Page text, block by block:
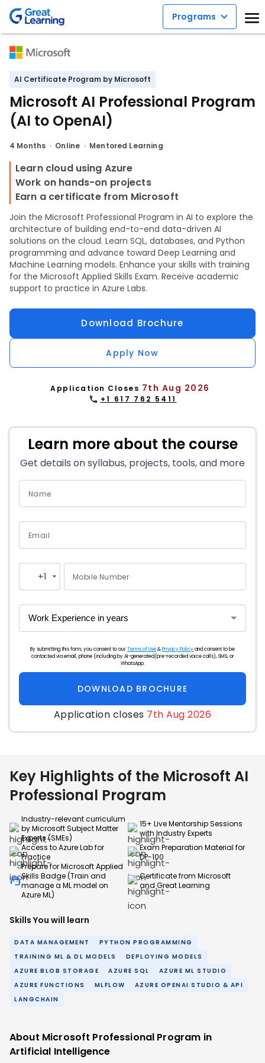
Programs
AI Certificate Program by Microsoft
Microsoft AI Professional Program
(AI to OpenAI)
4 Months Online Mentored Learning
Learn cloud using Azure
Work on hands-on projects
Earn a certificate from Microsoft
Join the Microsoft Professional Program in AI to explore the
architecture of building end-to-end data-driven AI
solutions on the cloud. Learn SQL, databases, and Python
programming and advance toward Deep Learning and
Machine Learning models. Enhance your skills with training
for the Microsoft Applied Skills Exam. Receive academic
support to practice in Azure Labs.
Download Brochure
Apply Now
Application Closes 7th Aug 2026
+1 617 762 5411
Learn more about the course
Get details on syllabus, projects, tools, and more
Name
Email
United
+1
+1 Mobile Number
By submitting this form, you consent to ourTerms of Use&Privacy Policyand consent to be
contacted via email, phone (including by AI-generated/pre-recorded voice calls), SMS, or
WhatsApp.
DOWNLOAD BROCHURE
Application closes 7th Aug 2026
Key Highlights of the Microsoft AI
Professional Program
Industry-relevant curriculum
by Microsoft Subject Matter
Experts (SMEs)
15+ Live Mentorship Sessions
with Industry Experts
Access to Azure Lab for
Practice
Exam Preparation Material for
DP-100
Prepare for Microsoft Applied
Skills Badge (Train and
manage a ML model on
Azure ML)
Certificate from Microsoft
and Great Learning
Skills You will learn
DATA MANAGEMENT
PYTHON PROGRAMMING
TRAINING ML & DL MODELS
DEPLOYING MODELS
AZURE BLOB STORAGE
AZURE SQL
AZURE ML STUDIO
AZURE FUNCTIONS
MLFLOW
AZURE OPENAI STUDIO & API
LANGCHAIN
About Microsoft Professional Program in
Artificial Intelligence